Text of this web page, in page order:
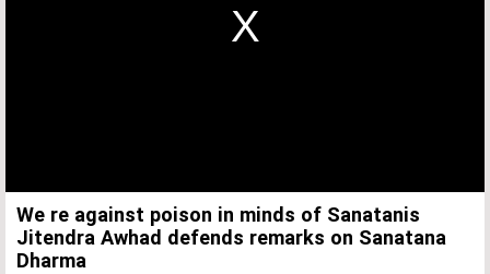
We re against poison in minds of Sanatanis
Jitendra Awhad defends remarks on Sanatana
Dharma